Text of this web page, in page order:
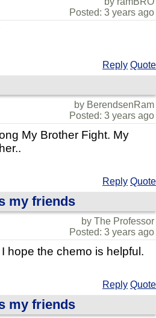
Posted: 3 years ago
Reply Quote
by BerendsenRam
Posted: 3 years ago
My Brother Fight. My
Reply Quote
my friends
by The Professor
Posted: 3 years ago
hope the chemo is helpful.
Reply Quote
my friends